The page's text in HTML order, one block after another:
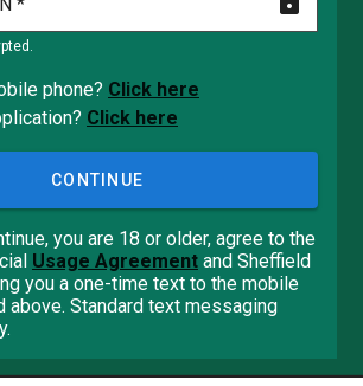
phone? Click here
Click here
CONTINUE
you are 18 or older, agree to the
Usage Agreement and Sheffield
you a one-time text to the mobile
above. Standard text messaging